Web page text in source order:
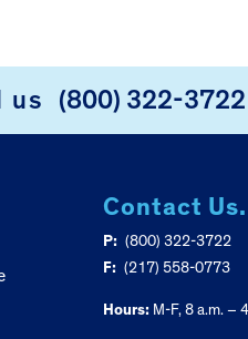
us (800) 322-3722
Contact Us.
P: (800) 322-3722
F: (217) 558-0773
Hours:M-F, 8 a.m. –